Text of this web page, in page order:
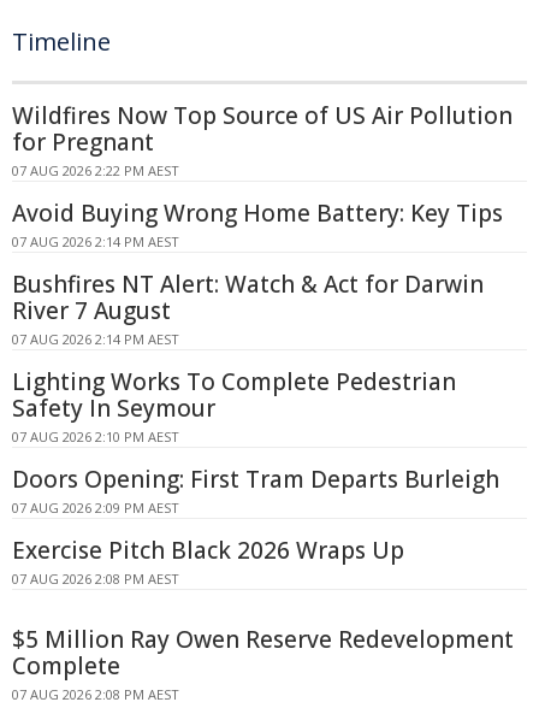
Timeline
Wildfires Now Top Source of US Air Pollution
for Pregnant
07 AUG 2026 2:22 PM AEST
Avoid Buying Wrong Home Battery: Key Tips
07 AUG 2026 2:14 PM AEST
Bushfires NT Alert: Watch & Act for Darwin
River 7 August
07 AUG 2026 2:14 PM AEST
Lighting Works To Complete Pedestrian
Safety In Seymour
07 AUG 2026 2:10 PM AEST
Doors Opening: First Tram Departs Burleigh
07 AUG 2026 2:09 PM AEST
Exercise Pitch Black 2026 Wraps Up
07 AUG 2026 2:08 PM AEST
$5 Million Ray Owen Reserve Redevelopment
Complete
07 AUG 2026 2:08 PM AEST